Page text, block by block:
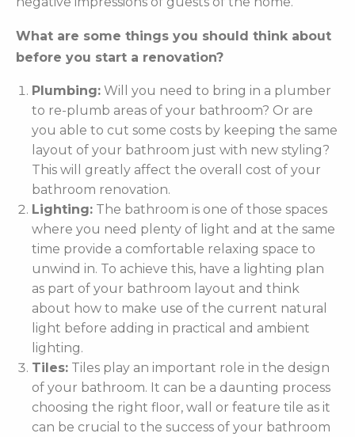
What are some things you should think about
before you start a renovation?
Plumbing: Will you need to bring in a plumber
to re-plumb areas of your bathroom? Or are
you able to cut some costs by keeping the same
layout of your bathroom just with new styling?
This will greatly affect the overall cost of your
bathroom renovation.
Lighting: The bathroom is one of those spaces
where you need plenty of light and at the same
time provide a comfortable relaxing space to
unwind in. To achieve this, have a lighting plan
as part of your bathroom layout and think
about how to make use of the current natural
light before adding in practical and ambient
lighting.
Tiles: Tiles play an important role in the design
of your bathroom. It can be a daunting process
choosing the right floor, wall or feature tile as it
can be crucial to the success of your bathroom